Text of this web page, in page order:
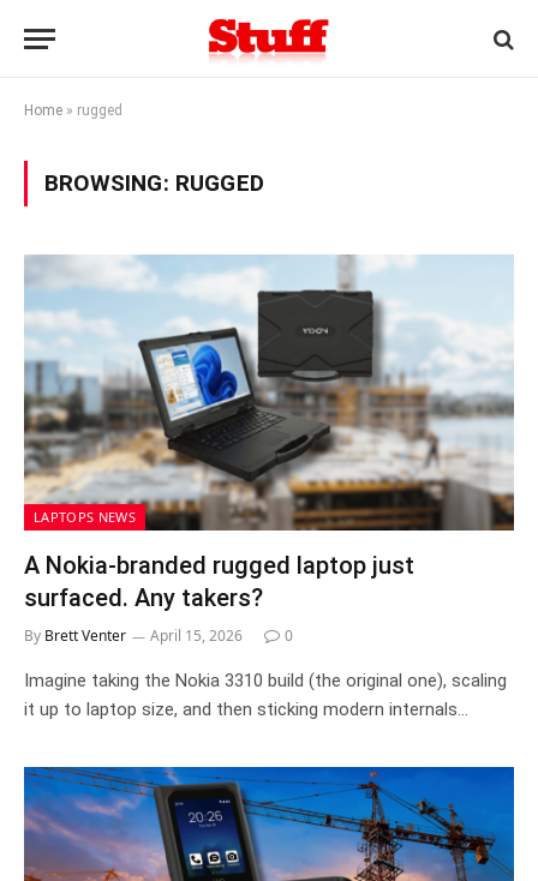
Home » rugged
BROWSING: RUGGED
LAPTOPS NEWS
A Nokia-branded rugged laptop just
surfaced. Any takers?
By Brett Venter April 15, 2026 0
Imagine taking the Nokia 3310 build (the original one), scaling
it up to laptop size, and then sticking modern internals…